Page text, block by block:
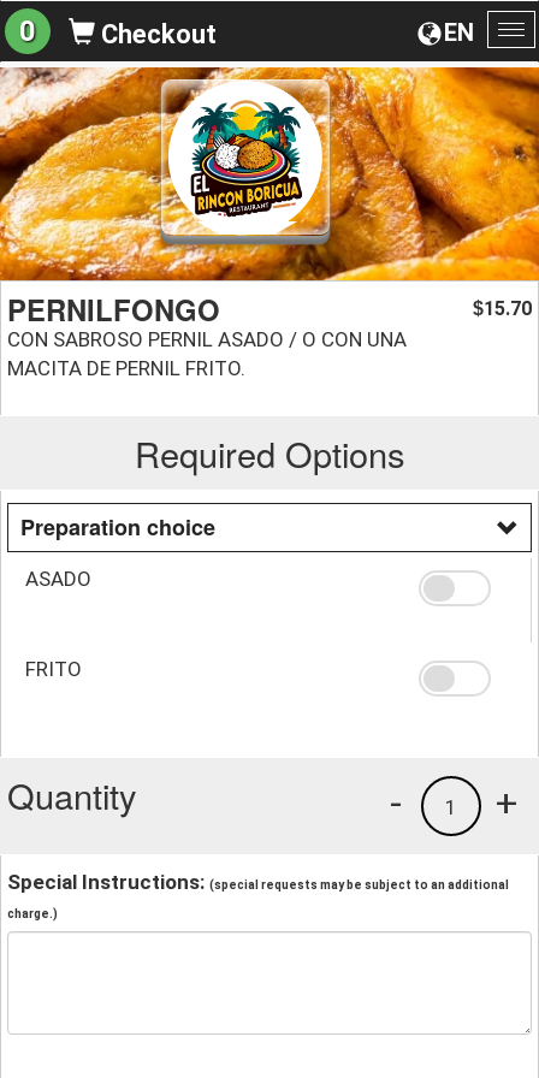
EN
0 Checkout
PERNILFONGO
CON SABROSO PERNIL ASADO / O CON UNA
MACITA DE PERNIL FRITO.
$15.70
Required Options
Preparation choice
ASADO
FRITO
Quantity +
1
-
Special Instructions: (special requests may be subject to an additional
charge.)